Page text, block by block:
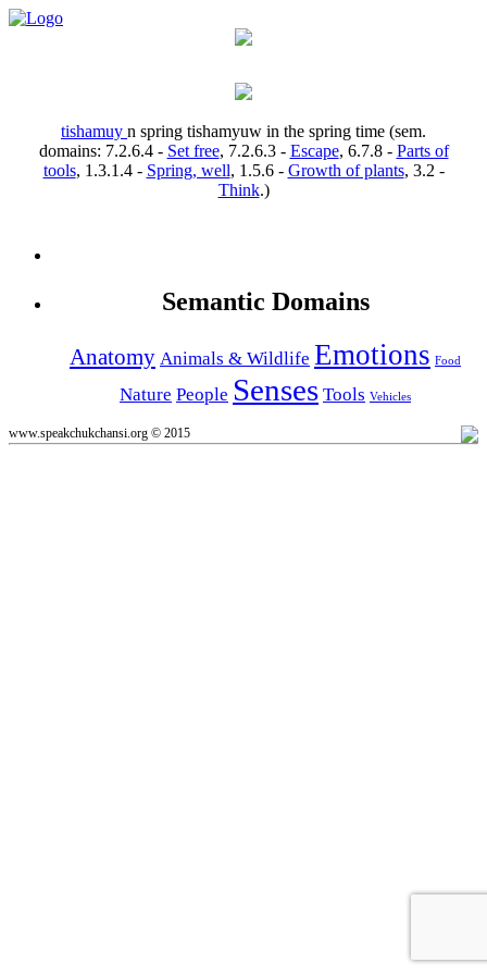
tishamuy n spring tishamyuw in the spring time (sem.
domains: 7.2.6.4- Set free, 7.2.6.3- Escape, 6.7.8- Parts of
tools, 1.3.1.4- Spring, well, 1.5.6- Growth of plants, 3.2 -
Think.)
Semantic Domains
Anatomy Animals & Wildlife Emotions Food
Nature People Senses Tools Vehicles
www.speakchukchansi.org © 2015